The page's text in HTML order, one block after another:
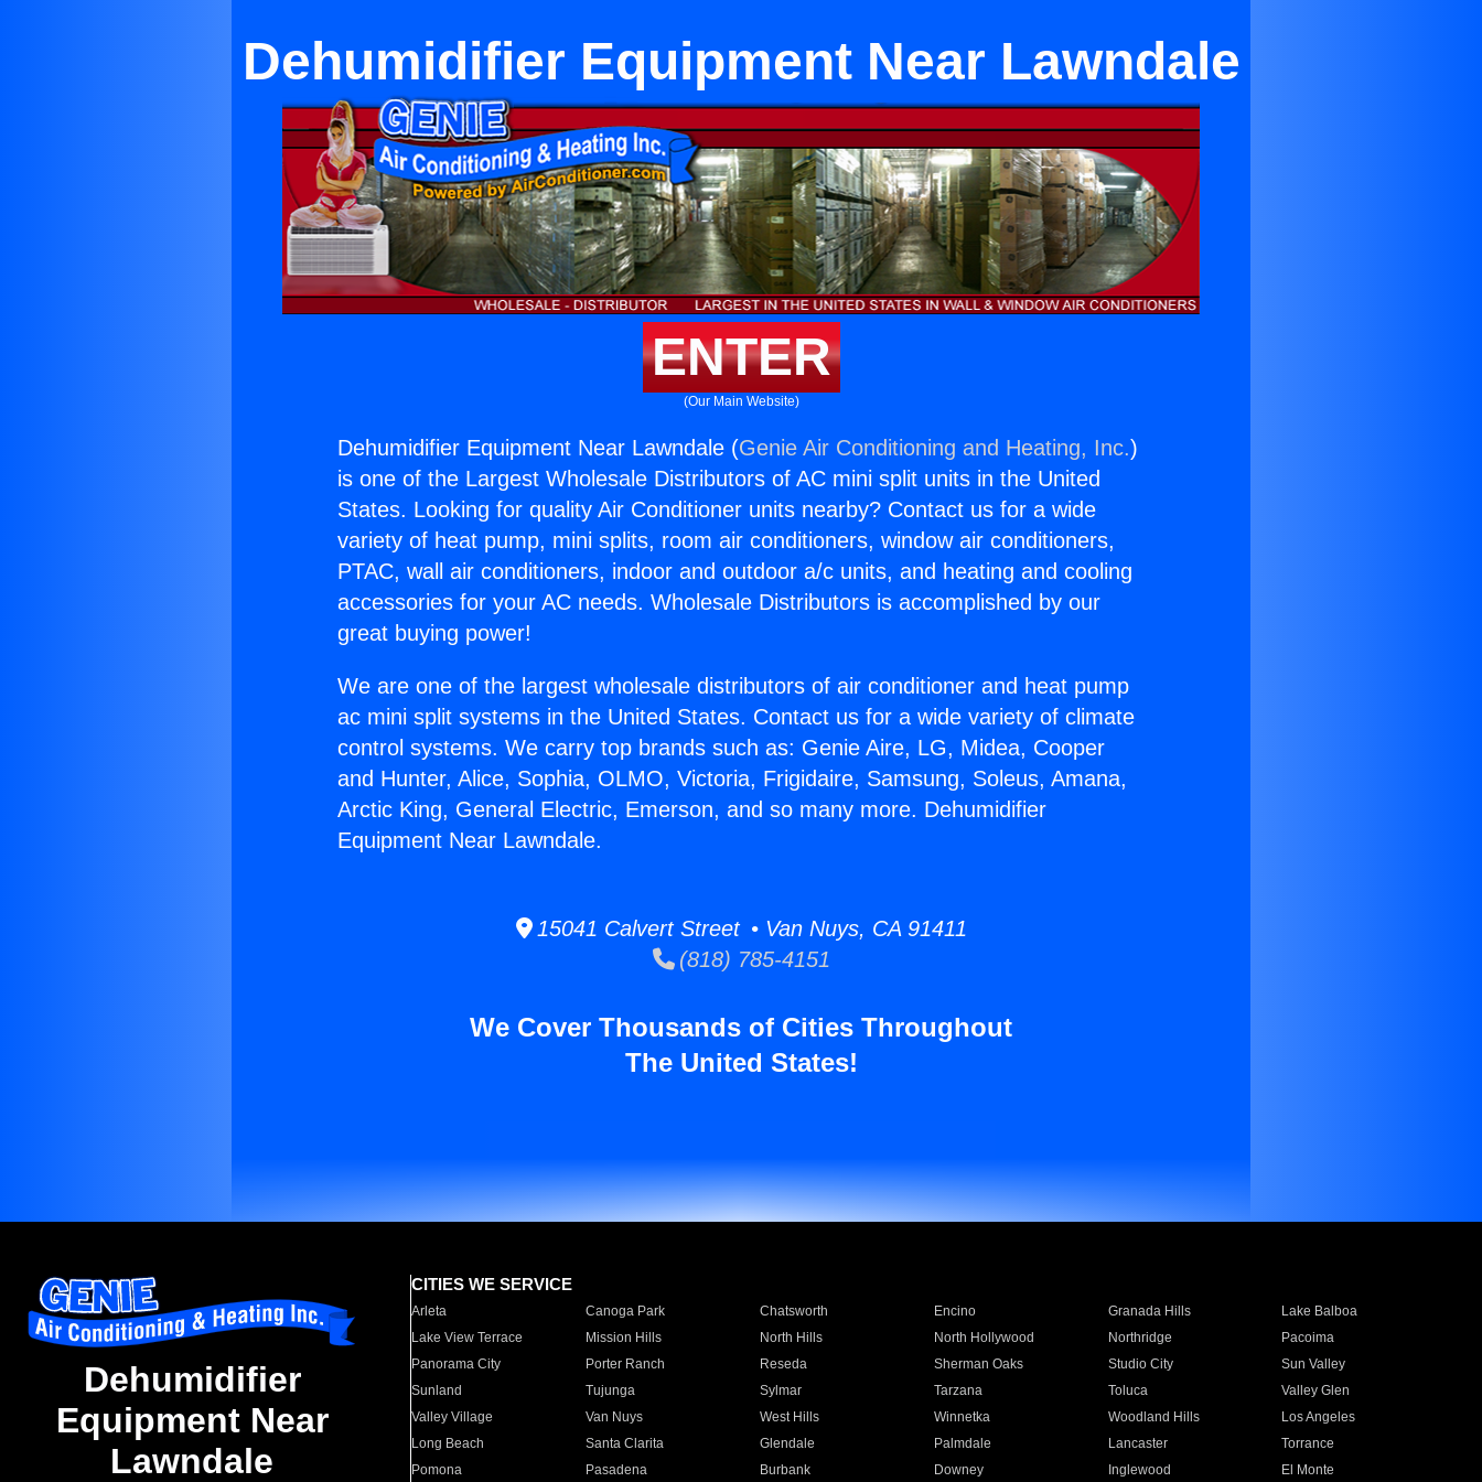
Dehumidifier Equipment Near Lawndale
ENTER
(Our Main Website)
Dehumidifier Equipment Near Lawndale (Genie Air Conditioning and Heating, Inc.)
is one of the Largest Wholesale Distributors of AC mini split units in the United
States. Looking for quality Air Conditioner units nearby? Contact us for a wide
variety of heat pump, mini splits, room air conditioners, window air conditioners,
PTAC, wall air conditioners, indoor and outdoor a/c units, and heating and cooling
accessories for your AC needs. Wholesale Distributors is accomplished by our
great buying power!
We are one of the largest wholesale distributors of air conditioner and heat pump
ac mini split systems in the United States. Contact us for a wide variety of climate
control systems. We carry top brands such as: Genie Aire, LG, Midea, Cooper
and Hunter, Alice, Sophia, OLMO, Victoria, Frigidaire, Samsung, Soleus, Amana,
Arctic King, General Electric, Emerson, and so many more. Dehumidifier
Equipment Near Lawndale.
15041 Calvert Street • Van Nuys, CA 91411
(818) 785-4151
We Cover Thousands of Cities Throughout
The United States!
Dehumidifier
Equipment Near
Lawndale
CITIES WE SERVICE
Arleta Canoga Park Chatsworth Encino Granada Hills
Lake Balboa
Lake View Terrace
Mission Hills North Hills North Hollywood Northridge
Pacoima
Panorama City
Porter Ranch Reseda Sherman Oaks Studio City
Sun Valley
Sunland
Tujunga Sylmar Tarzana Toluca
Valley Glen
Valley Village
Van Nuys West Hills Winnetka Woodland Hills
Los Angeles
Long Beach
Santa Clarita Glendale Palmdale Lancaster
Torrance
Pomona
Pasadena Burbank Downey Inglewood El Monte